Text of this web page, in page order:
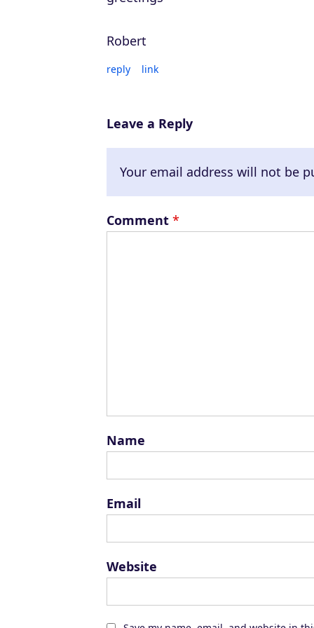
Robert
reply link
Leave a Reply
Your email address will not be
Comment *
Name
Email
Website